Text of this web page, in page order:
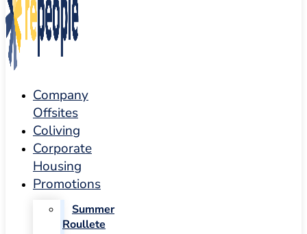
Company
Offsites
Coliving
Corporate
Housing
Promotions
Summer
Roullete